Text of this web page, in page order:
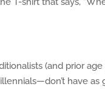
(and prior
have